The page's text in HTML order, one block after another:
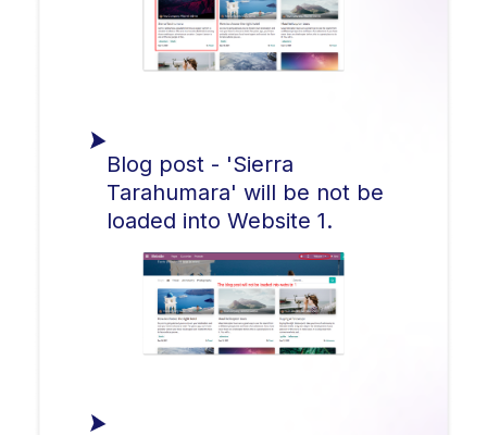
Blog post - 'Sierra
Tarahumara' will be not be
loaded into Website 1.